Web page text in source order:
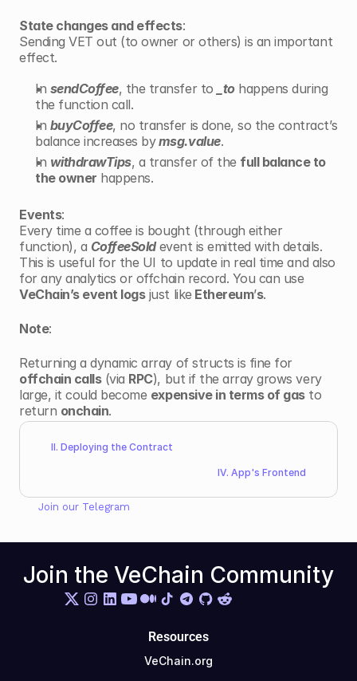
State changes and effects:
Sending VET out (to owner or others) is an important
effect.
In sendCoffee, the transfer to _to happens during
the function call.
In buyCoffee, no transfer is done, so the contract’s
balance increases by msg.value.
In withdrawTips, a transfer of the full balance to
the owner happens.
Events:
Every time a coffee is bought (through either
function), a CoffeeSold event is emitted with details.
This is useful for the UI to update in real time and also
for any analytics or offchain record. You can use
VeChain’s event logs just like Ethereum’s.
Note:
Returning a dynamic array of structs is fine for
offchain calls (via RPC), but if the array grows very
large, it could become expensive in terms of gas to
return onchain.
II. Deploying the Contract
IV. App's Frontend
Join our Telegram
Join the VeChain Community
Resources
VeChain.org